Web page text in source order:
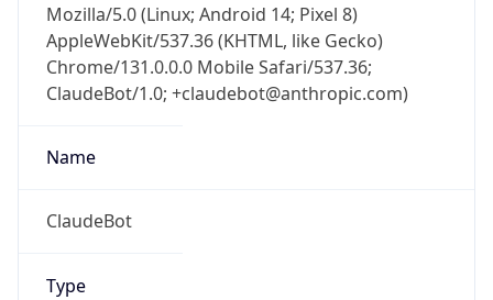
Mozilla/5.0 (Linux; Android 14; Pixel 8)
AppleWebKit/537.36 (KHTML, like Gecko)
Chrome/131.0.0.0 Mobile Safari/537.36;
ClaudeBot/1.0; +claudebot@anthropic.com)
Name
ClaudeBot
Type